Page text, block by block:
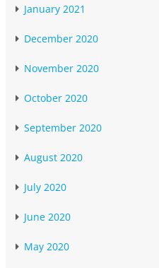
January 2021
December 2020
November 2020
October 2020
September 2020
August 2020
July 2020
June 2020
May 2020